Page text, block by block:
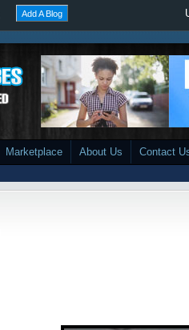
Add A Blog
Marketplace About Us Contact